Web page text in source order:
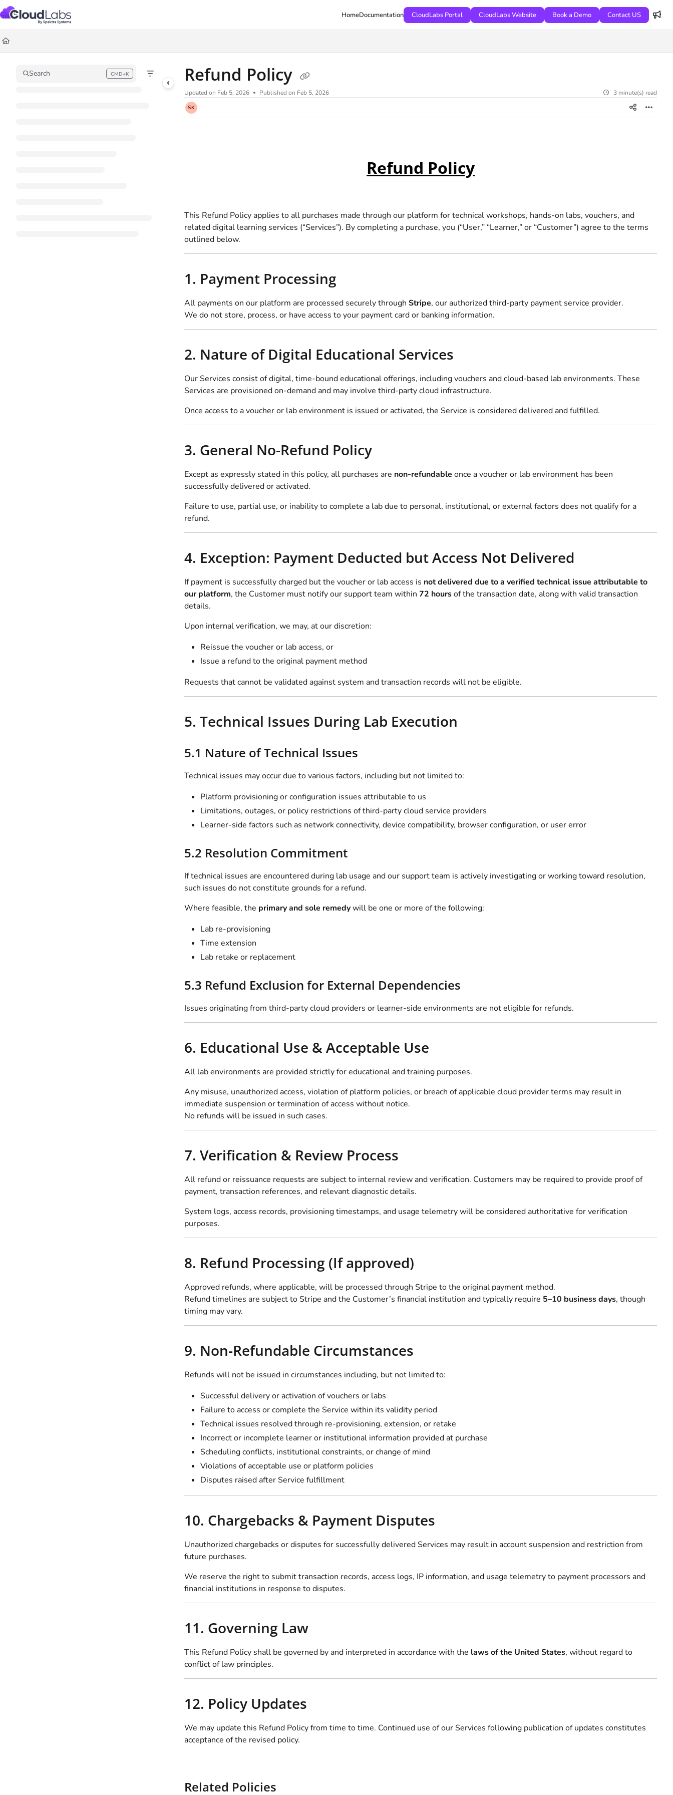
Documentation Index
Fetch the complete documentation index at:
Use this file to discover all available pages before exploring further.
HomeDocumentation CloudLabs Portal CloudLabs Website Book a Demo Contact US
Search CMD+K
Press CMD+K to open search Refund Policy
Updated on Feb 5, 2026 Published on Feb 5, 2026 3 minute(s) read
SK
Refund Policy
This Refund Policy applies to all purchases made through our platform for technical workshops, hands-on labs, vouchers, and
related digital learning services (“Services”). By completing a purchase, you (“User,” “Learner,” or “Customer”) agree to the terms
outlined below.
1. Payment Processing
All payments on our platform are processed securely through Stripe, our authorized third-party payment service provider.
We do not store, process, or have access to your payment card or banking information.
2. Nature of Digital Educational Services
Our Services consist of digital, time-bound educational offerings, including vouchers and cloud-based lab environments. These
Services are provisioned on-demand and may involve third-party cloud infrastructure.
Once access to a voucher or lab environment is issued or activated, the Service is considered delivered and fulfilled.
3. General No-Refund Policy
Except as expressly stated in this policy, all purchases are non-refundable once a voucher or lab environment has been
successfully delivered or activated.
Failure to use, partial use, or inability to complete a lab due to personal, institutional, or external factors does not qualify for a
refund.
4. Exception: Payment Deducted but Access Not Delivered
If payment is successfully charged but the voucher or lab access is not delivered due to a verified technical issue attributable to
our platform, the Customer must notify our support team within 72 hoursof the transaction date, along with valid transaction
details.
Upon internal verification, we may, at our discretion:
Reissue the voucher or lab access, or
Issue a refund to the original payment method
Requests that cannot be validated against system and transaction records will not be eligible.
5. Technical Issues During Lab Execution
5.1 Nature of Technical Issues
Technical issues may occur due to various factors, including but not limited to:
Platform provisioning or configuration issues attributable to us
Limitations, outages, or policy restrictions of third-party cloud service providers
Learner-side factors such as network connectivity, device compatibility, browser configuration, or user error
5.2 Resolution Commitment
If technical issues are encountered during lab usage and our support team is actively investigating or working toward resolution,
such issues do not constitute grounds for a refund.
Where feasible, the primary and sole remedywill be one or more of the following:
Lab re-provisioning
Time extension
Lab retake or replacement
5.3 Refund Exclusion for External Dependencies
Issues originating from third-party cloud providers or learner-side environments are not eligible for refunds.
6. Educational Use & Acceptable Use
All lab environments are provided strictly for educational and training purposes.
Any misuse, unauthorized access, violation of platform policies, or breach of applicable cloud provider terms may result in
immediate suspension or termination of access without notice.
No refunds will be issued in such cases.
7. Verification & Review Process
All refund or reissuance requests are subject to internal review and verification. Customers may be required to provide proof of
payment, transaction references, and relevant diagnostic details.
System logs, access records, provisioning timestamps, and usage telemetry will be considered authoritative for verification
purposes.
8. Refund Processing (If approved)
Approved refunds, where applicable, will be processed through Stripe to the original payment method.
Refund timelines are subject to Stripe and the Customer’s financial institution and typically require 5–10 business days, though
timing may vary.
9. Non-Refundable Circumstances
Refunds will not be issued in circumstances including, but not limited to:
Successful delivery or activation of vouchers or labs
Failure to access or complete the Service within its validity period
Technical issues resolved through re-provisioning, extension, or retake
Incorrect or incomplete learner or institutional information provided at purchase
Scheduling conflicts, institutional constraints, or change of mind
Violations of acceptable use or platform policies
Disputes raised after Service fulfillment
10. Chargebacks & Payment Disputes
Unauthorized chargebacks or disputes for successfully delivered Services may result in account suspension and restriction from
future purchases.
We reserve the right to submit transaction records, access logs, IP information, and usage telemetry to payment processors and
financial institutions in response to disputes.
11. Governing Law
This Refund Policy shall be governed by and interpreted in accordance with the laws of the United States, without regard to
conflict of law principles.
12. Policy Updates
We may update this Refund Policy from time to time. Continued use of our Services following publication of updates constitutes
acceptance of the revised policy.
Related Policies